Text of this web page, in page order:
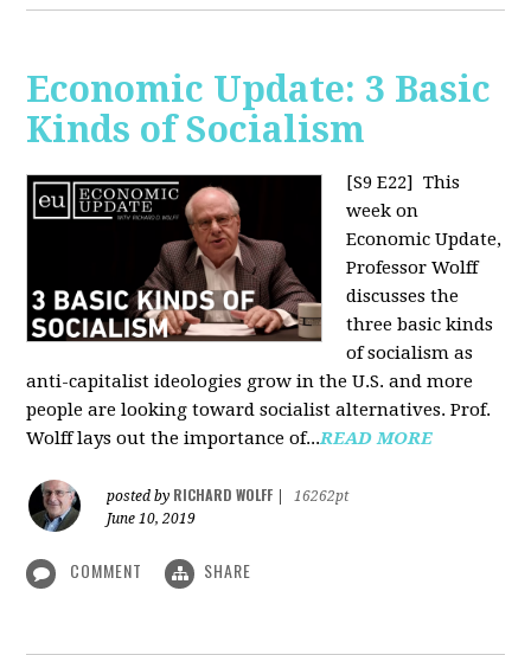
Economic Update: 3 Basic
Kinds of Socialism
[S9 E22]
This
week on
Economic Update,
Professor Wolff
discusses the
three basic kinds
of socialism as
anti-capitalist ideologies grow in the U.S. and more
people are looking toward socialist alternatives. Prof.
Wolff lays out the importance of...READ MORE
posted by RICHARD WOLFF
16262pt
June 10, 2019
COMMENT SHARE